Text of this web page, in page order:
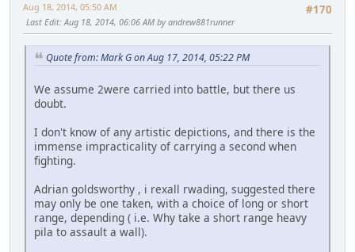
#170
Aug 18, 2014, 05:50 AM
Last Edit: Aug 18, 2014, 06:06 AM by andrew881runner
Quote from: Mark G on Aug 17, 2014, 05:22 PM
We assume 2were carried into battle, but there us
doubt.
I don't know of any artistic depictions, and there is the
immense impracticality of carrying a second when
fighting.
Adrian goldsworthy , i rexall rwading, suggested there
may only be one taken, with a choice of long or short
range, depending ( i.e. Why take a short range heavy
pila to assault a wall).